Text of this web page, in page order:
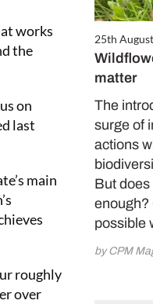
25th
matter
The
surge of
actions
But
enough?
possible
by CPM
works
the
on
last
main
roughly
over